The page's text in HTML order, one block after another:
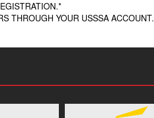
THROUGH YOUR USSSA ACCOUNT.